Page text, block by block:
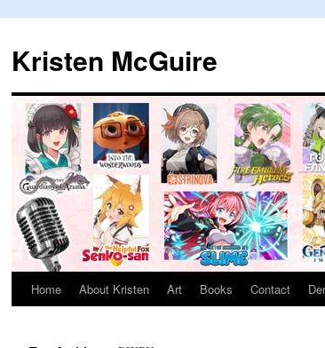
content
Kristen McGuire
Home About Kristen Art Books Contact